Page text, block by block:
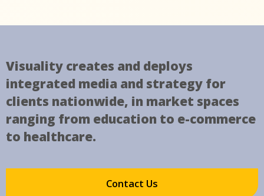
Visuality creates and deploys
integrated media and strategy for
clients nationwide, in market spaces
ranging from education to e-commerce
to healthcare.
Contact Us